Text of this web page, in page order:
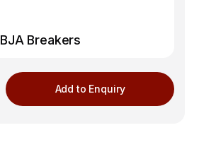
BJA Breakers
Add to Enquiry